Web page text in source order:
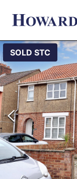
SOLD STC